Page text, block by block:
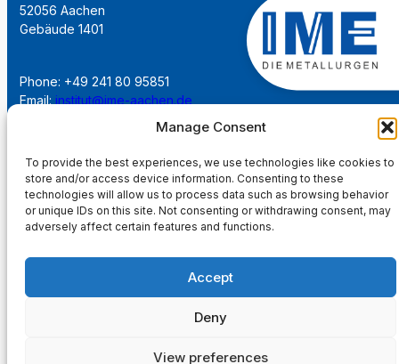
Manage Consent
To provide the best experiences, we use technologies like cookies to
store and/or access device information. Consenting to these
technologies will allow us to process data such as browsing behavior
or unique IDs on this site. Not consenting or withdrawing consent, may
adversely affect certain features and functions.
Accept
Deny
View preferences
52056 Aachen
Gebäude 1401
Phone: +49 241 80 95851
Email:institut@ime-aachen.de
www.metallurgie.rwth-aachen.de
Social Network: